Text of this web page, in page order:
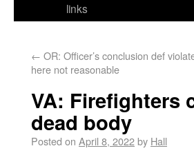
links
← OR: Officer’s conclusion def
here not reasonable
VA: Firefighters
dead body
Posted on April 8, 2022by Hall